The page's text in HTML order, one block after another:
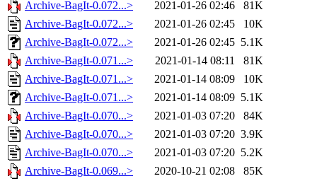
Archive-BagIt-0.072...> 2021-01-26 02:46
81K
Archive-BagIt-0.072...>
2021-01-26 02:45
10K
Archive-BagIt-0.072...>
2021-01-26 02:45 5.1K
Archive-BagIt-0.071...>
2021-01-14 08:11
81K
Archive-BagIt-0.071...>
2021-01-14 08:09
10K
Archive-BagIt-0.071...>
2021-01-14 08:09 5.1K
Archive-BagIt-0.070...>
2021-01-03 07:20
84K
Archive-BagIt-0.070...>
2021-01-03 07:20 3.9K
Archive-BagIt-0.070...>
2021-01-03 07:20 5.2K
Archive-BagIt-0.069...>
2020-10-21 02:08
85K